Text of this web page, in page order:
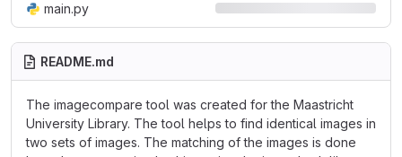
main.py
README.md
The imagecompare tool was created for the Maastricht
University Library. The tool helps to find identical images in
two sets of images. The matching of the images is done